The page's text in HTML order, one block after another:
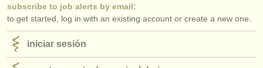
subscribe to job alerts by email:
to get started, log in with an existing account or create a new one.
iniciar sesión